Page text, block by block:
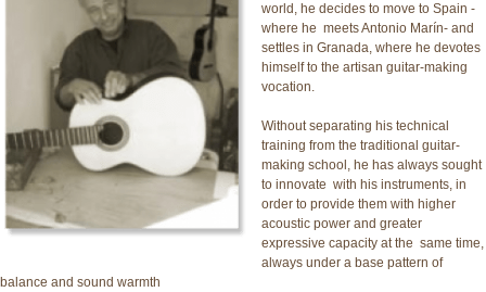
world, he decides to move to Spain -
where he meets Antonio Marín- and
settles in Granada, where he devotes
himself to the artisan guitar-making
vocation.
Without separating his technical
training from the traditional guitar-
making school, he has always sought
to innovate with his instruments, in
order to provide them with higher
acoustic power and greater
expressive capacity at the same time,
always under a base pattern of
balance and sound warmth